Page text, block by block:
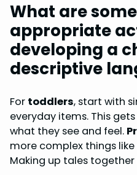
What are
appropriate
developing a
descriptive
For toddlers, start with
everyday items. This
what they see and feel.
more complex things
Making up tales together